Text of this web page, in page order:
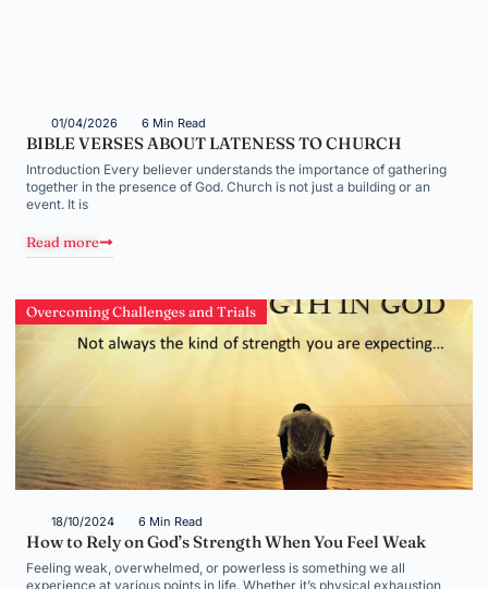
01/04/2026 6 Min Read
BIBLE VERSES ABOUT LATENESS TO CHURCH
Introduction Every believer understands the importance of gathering
together in the presence of God. Church is not just a building or an
event. It is
Read more
Overcoming Challenges and Trials
18/10/2024 6 Min Read
How to Rely on God’s Strength When You Feel Weak
Feeling weak, overwhelmed, or powerless is something we all
experience at various points in life. Whether it’s physical exhaustion,